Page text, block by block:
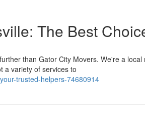
The Best
than Gator City Movers. We're a
a variety of services to
trusted-helpers-74680914